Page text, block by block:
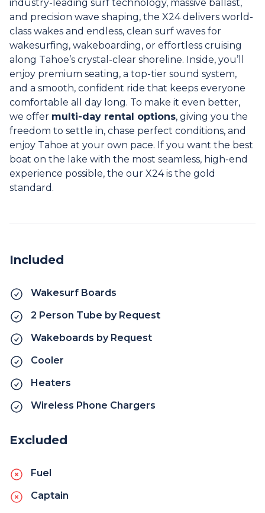
industry-leading surf technology, massive ballast,
and precision wave shaping, the X24 delivers world-
class wakes and endless, clean surf waves for
wakesurfing, wakeboarding, or effortless cruising
along Tahoe’s crystal-clear shoreline. Inside, you’ll
enjoy premium seating, a top-tier sound system,
and a smooth, confident ride that keeps everyone
comfortable all day long. To make it even better,
we offer multi-day rental options, giving you the
freedom to settle in, chase perfect conditions, and
enjoy Tahoe at your own pace. If you want the best
boat on the lake with the most seamless, high-end
experience possible, the our X24 is the gold
standard.
Included
Wakesurf Boards
2 Person Tube by Request
Wakeboards by Request
Cooler
Heaters
Wireless Phone Chargers
Excluded
Fuel
Captain